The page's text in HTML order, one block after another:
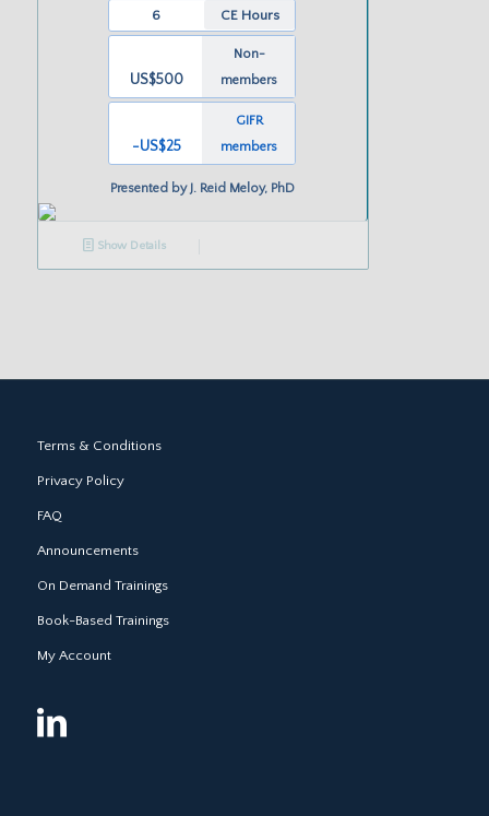
6 CE Hours
US$500
Non-
members
-US$25
GIFR
members
Presented by J. Reid Meloy, PhD
Show Details
Terms & Conditions
Privacy Policy
FAQ
Announcements
On Demand Trainings
Book-Based Trainings
My Account